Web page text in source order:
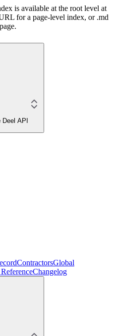
is available at the root level at
for a page-level index, or .md
API
ContractorsGlobal
Changelog